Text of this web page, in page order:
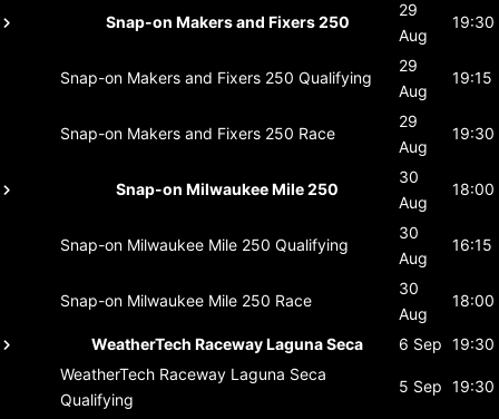
Snap-on Makers and Fixers 250
29
Aug
19:30
Snap-on Makers and Fixers 250 Qualifying
29
Aug
19:15
Snap-on Makers and Fixers 250 Race
29
Aug
19:30
Snap-on Milwaukee Mile 250
30
Aug
18:00
Snap-on Milwaukee Mile 250 Qualifying
30
Aug
16:15
Snap-on Milwaukee Mile 250 Race
30
Aug
18:00
WeatherTech Raceway Laguna Seca 6 Sep 19:30
WeatherTech Raceway Laguna Seca
Qualifying
5 Sep 19:30